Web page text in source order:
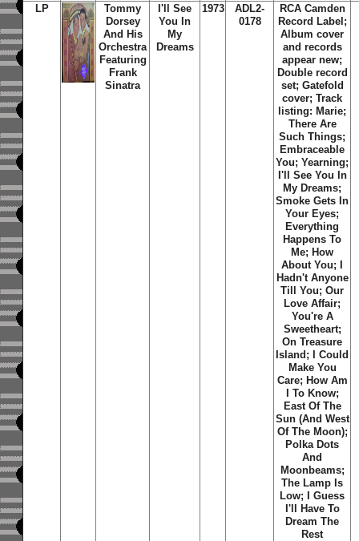
LP
Tommy
Dorsey
And His
Orchestra
Featuring
Frank
Sinatra
I'll See
You In
My
Dreams
1973
ADL2-
0178
RCA Camden
Record Label;
Album cover
and records
appear new;
Double record
set; Gatefold
cover; Track
listing: Marie;
There Are
Such Things;
Embraceable
You; Yearning;
I'll See You In
My Dreams;
Smoke Gets In
Your Eyes;
Everything
Happens To
Me; How
About You; I
Hadn't Anyone
Till You; Our
Love Affair;
You're A
Sweetheart;
On Treasure
Island; I Could
Make You
Care; How Am
I To Know;
East Of The
Sun (And West
Of The Moon);
Polka Dots
And
Moonbeams;
The Lamp Is
Low; I Guess
I'll Have To
Dream The
Rest